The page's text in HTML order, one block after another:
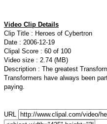
Video Clip Details
Clip Title : Heroes of Cybertron
Date : 2006-12-19
Clipal Score : 60 of 100
Video size : 2.74 (MB)
Description : The greatest
Transformers have always been
paying.
URL